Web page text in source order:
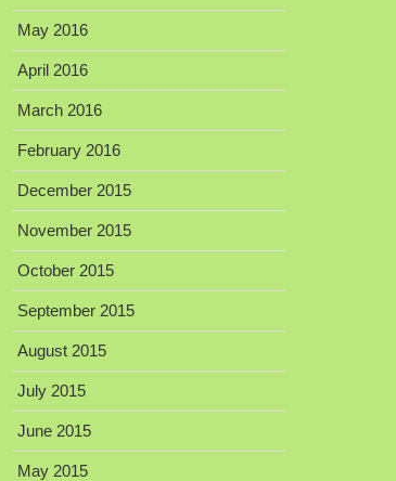
May 2016
April 2016
March 2016
February 2016
December 2015
November 2015
October 2015
September 2015
August 2015
July 2015
June 2015
May 2015